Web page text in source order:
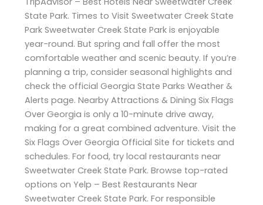
State Park. Times to Visit Sweetwater Creek State
Park Sweetwater Creek State Park is enjoyable
year-round. But spring and fall offer the most
comfortable weather and scenic beauty. If you’re
planning a trip, consider seasonal highlights and
check the official Georgia State Parks Weather &
Alerts page. Nearby Attractions & Dining Six Flags
Over Georgia is only a 10-minute drive away,
making for a great combined adventure. Visit the
Six Flags Over Georgia Official Site for tickets and
schedules. For food, try local restaurants near
Sweetwater Creek State Park. Browse top-rated
options on Yelp – Best Restaurants Near
Sweetwater Creek State Park. For responsible